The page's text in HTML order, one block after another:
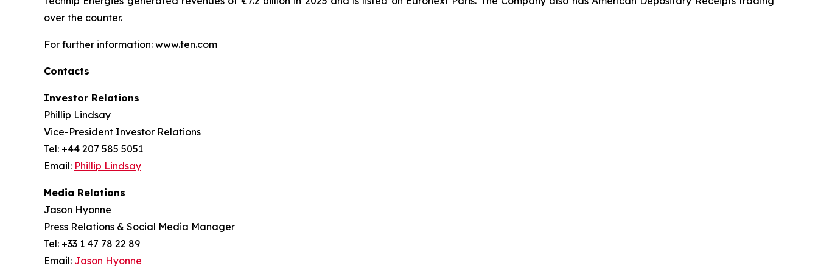
over the counter.
For further information: www.ten.com
Contacts
Investor Relations
Phillip Lindsay
Vice-President Investor Relations
Tel: +44 207 585 5051
Email: Phillip Lindsay
Media Relations
Jason Hyonne
Press Relations & Social Media Manager
Tel: +33 1 47 78 22 89
Email: Jason Hyonne